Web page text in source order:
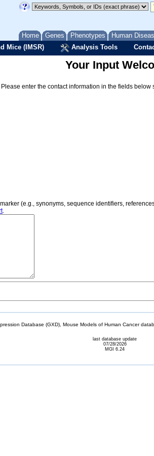
Home Genes Phenotypes Human
Mice (IMSR) Analysis Tools
Your Input
enter the contact information in the fields
(e.g., synonyms, sequence identifiers,
.
Database (GXD), Mouse Models of Human Cancer
last database update
07/28/2026
MGI 6.24